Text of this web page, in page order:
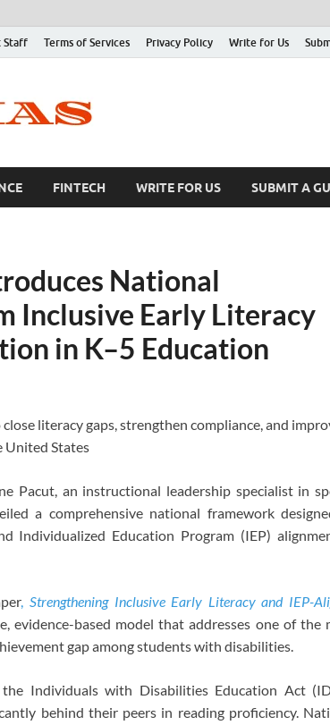
Staff Terms of Services Privacy Policy Write for Us
FINTECH WRITE FOR US SUBMIT A
National
Inclusive Early Literacy
in K–5 Education
literacy gaps, strengthen compliance, and
United States
Pacut, an instructional leadership specialist in
a comprehensive national framework
Individualized Education Program (IEP)
, Strengthening Inclusive Early Literacy and IEP-
evidence-based model that addresses one of the
gap among students with disabilities.
Individuals with Disabilities Education Act
behind their peers in reading proficiency.